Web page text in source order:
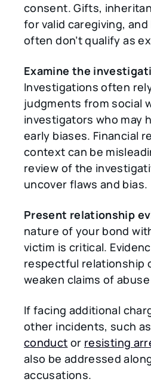
consent. Gifts,
for valid caregiving,
often don’t qualify as
Examine the
Investigations often
judgments from social
investigators who may
early biases. Financial
context can be
review of the
uncover flaws and bias.
Present relationship
nature of your bond
victim is critical.
respectful relationship
weaken claims of
If facing additional
other incidents, such as
conduct or resisting
also be addressed
accusations.